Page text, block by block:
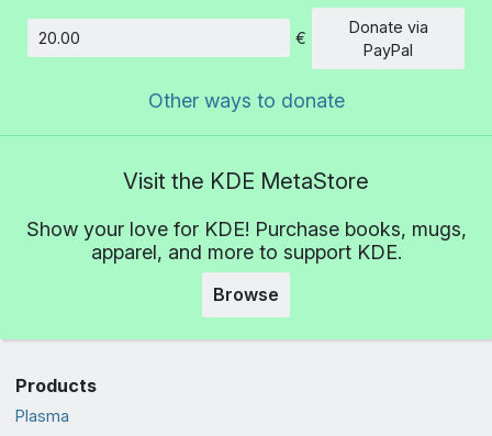
Amount
€
Donate via
PayPal
Other ways to donate
Visit the KDE MetaStore
Show your love for KDE! Purchase books, mugs,
apparel, and more to support KDE.
Browse
Products
Plasma